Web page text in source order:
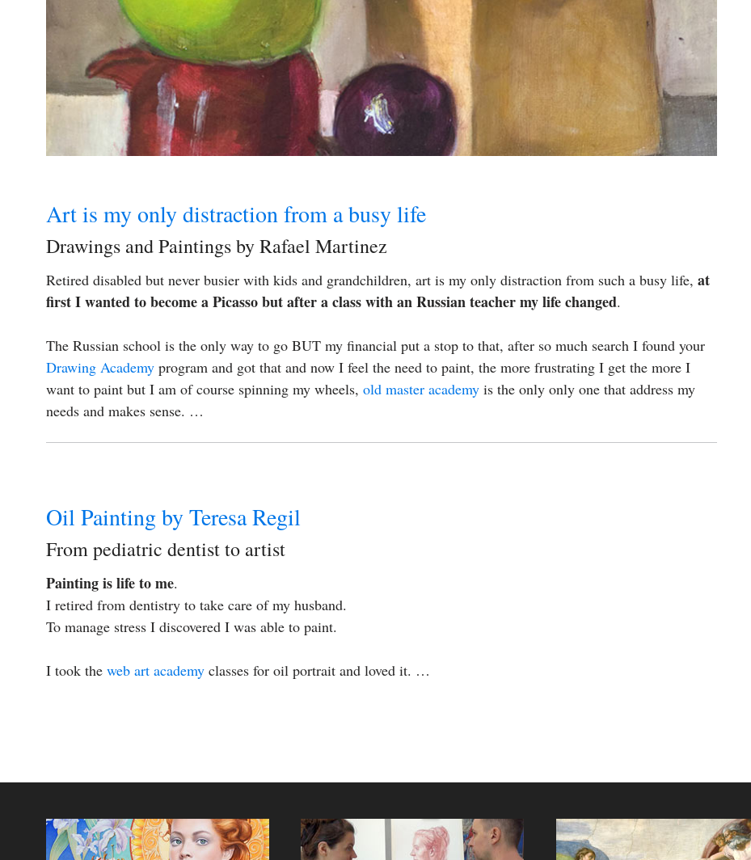
Art is my only distraction from a busy life
Drawings and Paintings by Rafael Martinez
Retired disabled but never busier with kids and grandchildren, art is my only distraction from such a busy life, at
first I wanted to become a Picasso but after a class with an Russian teacher my life changed.
The Russian school is the only way to go BUT my financial put a stop to that, after so much search I found your
Drawing Academy program and got that and now I feel the need to paint, the more frustrating I get the more I
want to paint but I am of course spinning my wheels, old master academy is the only only one that address my
needs and makes sense. …
Oil Painting by Teresa Regil
From pediatric dentist to artist
Painting is life to me.
I retired from dentistry to take care of my husband.
To manage stress I discovered I was able to paint.
I took the web art academy classes for oil portrait and loved it. …